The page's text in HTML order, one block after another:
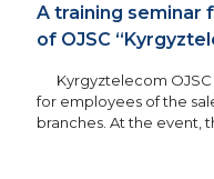
A training seminar
of OJSC
Kyrgyztelecom OJSC
for employees of the
branches. At the event,